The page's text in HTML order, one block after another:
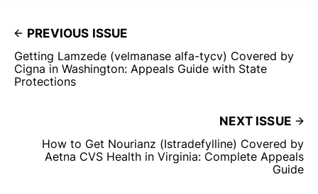
PREVIOUS ISSUE
Getting Lamzede (velmanase alfa-tycv) Covered by
Cigna in Washington: Appeals Guide with State
Protections
NEXT ISSUE
How to Get Nourianz (Istradefylline) Covered by
Aetna CVS Health in Virginia: Complete Appeals
Guide